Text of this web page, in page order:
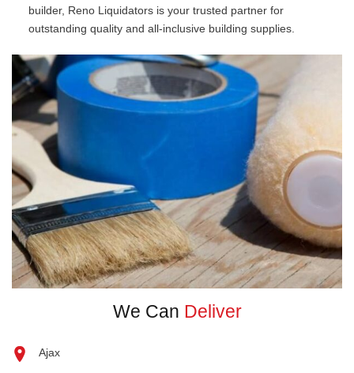
builder, Reno Liquidators is your trusted partner for
outstanding quality and all-inclusive building supplies.
We Can Deliver
Ajax